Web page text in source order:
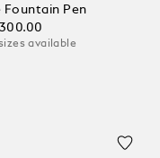
Fountain Pen
available